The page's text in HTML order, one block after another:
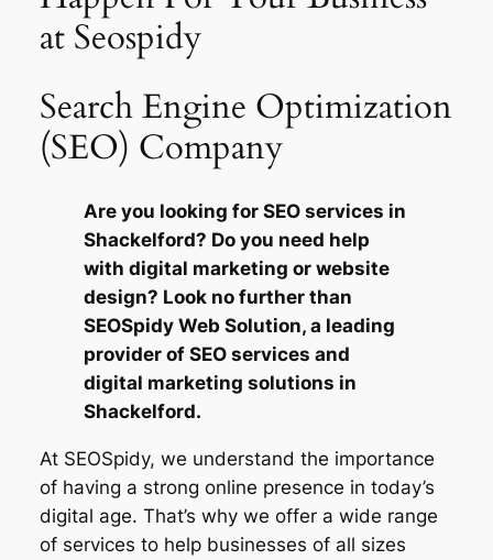
at Seospidy
Search Engine Optimization
(SEO) Company
Are you looking for SEO services in
Shackelford? Do you need help
with digital marketing or website
design? Look no further than
SEOSpidy Web Solution, a leading
provider of SEO services and
digital marketing solutions in
Shackelford.
At SEOSpidy, we understand the importance
of having a strong online presence in today’s
digital age. That’s why we offer a wide range
of services to help businesses of all sizes